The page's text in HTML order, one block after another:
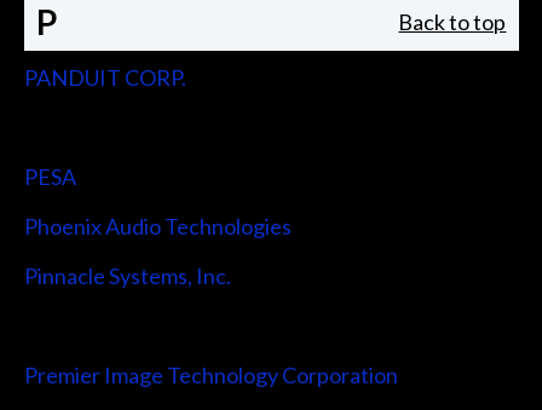
P Back to top
PANDUIT CORP.
PESA
Phoenix Audio Technologies
Pinnacle Systems, Inc.
Premier Image Technology Corporation